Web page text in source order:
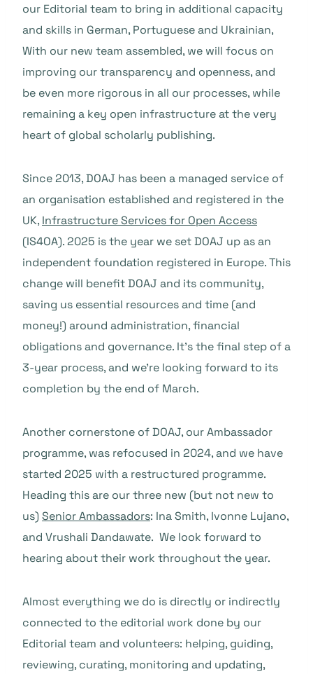
our Editorial team to bring in additional capacity
and skills in German, Portuguese and Ukrainian,
With our new team assembled, we will focus on
improving our transparency and openness, and
be even more rigorous in all our processes, while
remaining a key open infrastructure at the very
heart of global scholarly publishing.
Since 2013, DOAJ has been a managed service of
an organisation established and registered in the
UK, Infrastructure Services for Open Access
(IS4OA). 2025 is the year we set DOAJ up as an
independent foundation registered in Europe. This
change will benefit DOAJ and its community,
saving us essential resources and time (and
money!) around administration, financial
obligations and governance. It’s the final step of a
3-year process, and we’re looking forward to its
completion by the end of March.
Another cornerstone of DOAJ, our Ambassador
programme, was refocused in 2024, and we have
started 2025 with a restructured programme.
Heading this are our three new (but not new to
us) Senior Ambassadors: Ina Smith, Ivonne Lujano,
and Vrushali Dandawate. We look forward to
hearing about their work throughout the year.
Almost everything we do is directly or indirectly
connected to the editorial work done by our
Editorial team and volunteers: helping, guiding,
reviewing, curating, monitoring and updating,